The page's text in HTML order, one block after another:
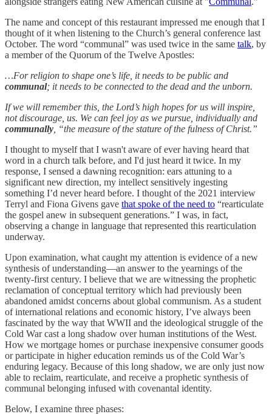
The name and concept of this restaurant impressed me enough that I
thought of it when listening to the Church’s general conference last
October. The word “communal” was used twice in the same talk, by
a member of the Quorum of the Twelve Apostles:
…For religion to shape one’s life, it needs to be public and
communal; it needs to be connected to the dead and the unborn.
If we will remember this, the Lord’s high hopes for us will inspire,
not discourage, us. We can feel joy as we pursue, individually and
communally , “the measure of the stature of the fulness of Christ.”
I thought to myself that I wasn't aware of ever having heard that
word in a church talk before, and I'd just heard it twice. In my
response, I sensed a dawning recognition: ears attuning to a
significant new direction, my intellect sensitively ingesting
something I’d never heard before. I thought of the 2021 interview
Terryl and Fiona Givens gave that spoke of the need to “rearticulate
the gospel anew in subsequent generations.” I was, in fact,
observing a change in language that represented this rearticulation
underway.
Upon examination, what caught my attention is evidence of a new
synthesis of understanding—an answer to the yearnings of the
twenty-first century. I believe that we are witnessing the prophetic
reclamation of conceptual territory which had previously been
abandoned amidst concerns about global communism. As a student
of international relations and economic history, I’ve always been
fascinated by the way that WWII and the ideological struggle of the
Cold War cast a long shadow over human institutions of the West.
How we mortgage homes or purchase inexpensive consumer goods
or participate in higher education reminds us of the Cold War’s
enduring legacy. Because of this long shadow, we are only just now
able to reclaim, rearticulate, and receive a prophetic synthesis of
communal belonging infused with covenantal identity.
Below, I examine three phases: